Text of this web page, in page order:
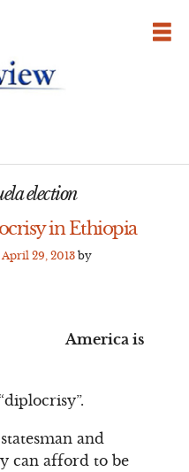
election
in Ethiopia
April 29, 2013by
America is
and
can afford to be